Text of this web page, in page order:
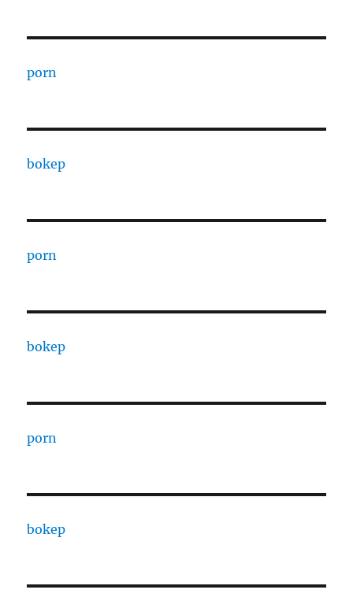
porn
bokep
porn
bokep
porn
bokep